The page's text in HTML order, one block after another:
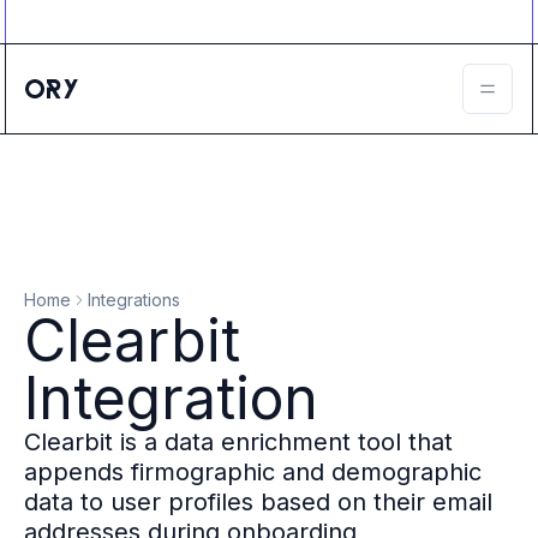
Agent IAM
B2B IAM
Ory Network
Permissions
B2B Federation
IAM Proxy
Secure API Keys
Compare deployment options
Support plans
Migrate to Ory
Scalability
Zero Trust
Home Integrations
Clearbit
Integration
Clearbit is a data enrichment tool that
appends firmographic and demographic
data to user profiles based on their email
addresses during onboarding